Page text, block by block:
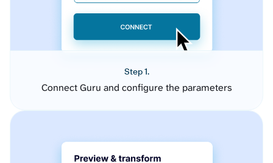
Step 1.
Connect Guru and configure the parameters